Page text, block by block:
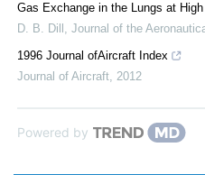
Gas Exchange in the Lungs at
D. B. Dill , Journal of the
1996 Journal ofAircraft Index
Journal of Aircraft, 2012
Powered by